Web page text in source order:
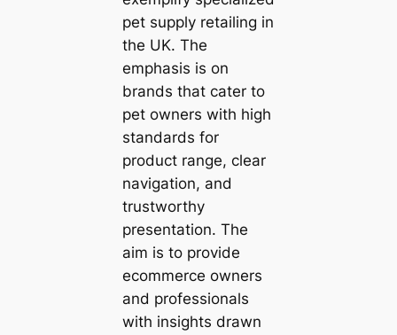
pet supply retailing in
the UK. The
emphasis is on
brands that cater to
pet owners with high
standards for
product range, clear
navigation, and
trustworthy
presentation. The
aim is to provide
ecommerce owners
and professionals
with insights drawn